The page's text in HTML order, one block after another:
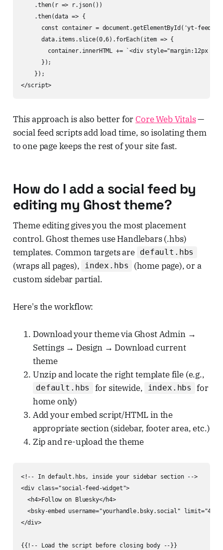
    .then(r => r.json())
    .then(data => {
      const container = document.getElementById('yt-feed');
      data.items.slice(0,6).forEach(item => {
container.innerHTML += `<div style="margin:12px
      });
    });
</script>
This approach is also better forCore Web Vitals—
social feed scripts add load time, so isolating them
to one page keeps the rest of your site fast.
How do I add a social feed by
editing my Ghost theme?
Theme editing gives you the most placement
control. Ghost themes use Handlebars (.hbs)
templates. Common targets are default.hbs
(wraps all pages), index.hbs
(home page), or a
custom sidebar partial.
Here's the workflow:
Download your theme via Ghost Admin →
Settings → Design → Download current
theme
Unzip and locate the right template file (e.g.,
default.hbs for sitewide, index.hbs
for
home only)
Add your embed script/HTML in the
appropriate section (sidebar, footer area, etc.)
Zip and re-upload the theme
<!-- In default.hbs, inside your sidebar section -->
<div class="social-feed-widget">
  <h4>Follow on Bluesky</h4>
<bsky-embed username="yourhandle.bsky.social"
</div>
{{!-- Load the script before closing body --}}